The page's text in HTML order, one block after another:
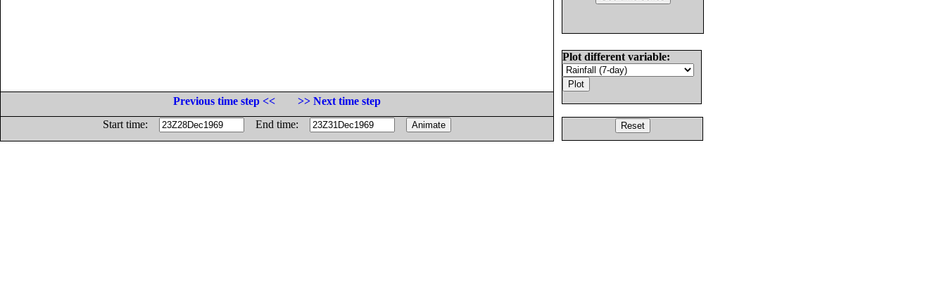
Plot different variable:
Previous time step <<
>> Next time step
Start time:
End time: